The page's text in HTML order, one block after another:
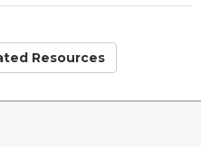
Resources